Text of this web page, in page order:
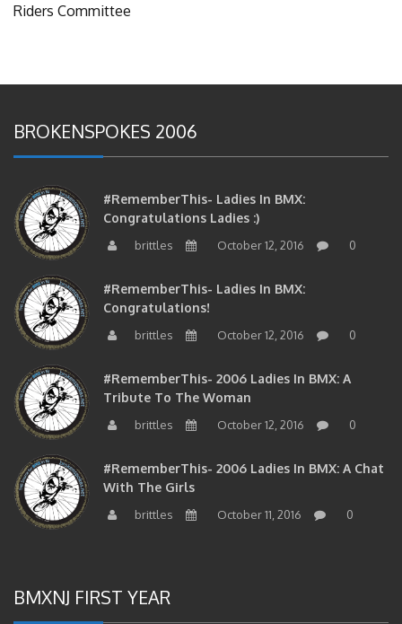
Riders Committee
BROKENSPOKES 2006
#RememberThis- Ladies In BMX:
Congratulations Ladies :)
brittles October 12, 2016 0
#RememberThis- Ladies In BMX:
Congratulations!
brittles October 12, 2016 0
#RememberThis- 2006 Ladies In BMX: A
Tribute To The Woman
brittles October 12, 2016 0
#RememberThis- 2006 Ladies In BMX: A Chat
With The Girls
brittles October 11, 2016 0
BMXNJ FIRST YEAR